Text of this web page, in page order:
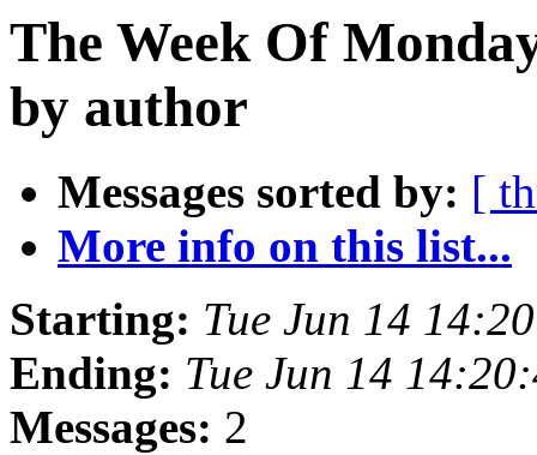
The Week Of
by author
Messages sorted by: [
More info on this list...
Starting: Tue Jun 14
Ending: Tue Jun 14
Messages: 2